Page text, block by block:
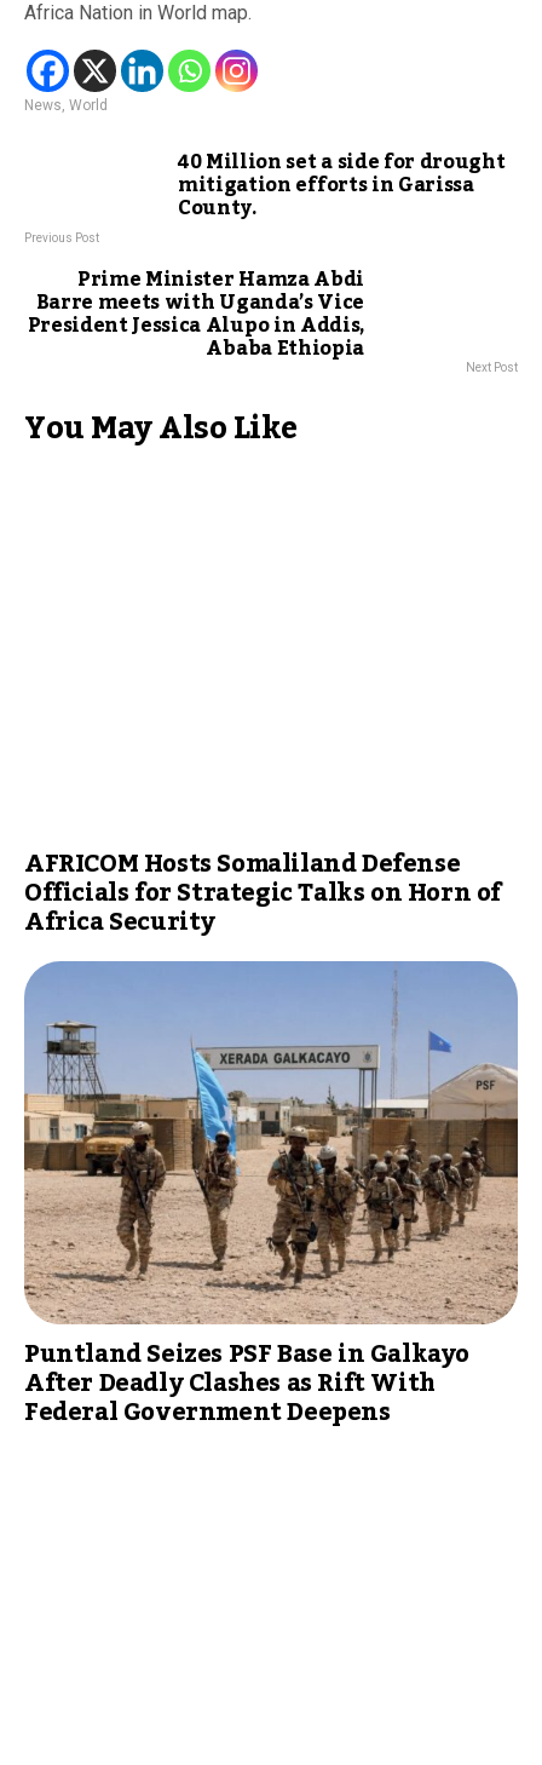
Africa Nation in World map.
News, World
40 Million set a side for drought
mitigation efforts in Garissa
County.
Previous Post
Prime Minister Hamza Abdi
Barre meets with Uganda’s Vice
President Jessica Alupo in Addis,
Ababa Ethiopia Next Post
You May Also Like
AFRICOM Hosts Somaliland Defense
Officials for Strategic Talks on Horn of
Africa Security
Puntland Seizes PSF Base in Galkayo
After Deadly Clashes as Rift With
Federal Government Deepens